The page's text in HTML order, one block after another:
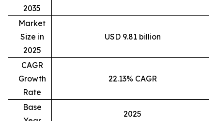
2035
Market
Size in
2025
USD 9.81 billion
CAGR
Growth
Rate
22.13% CAGR
Base
2025